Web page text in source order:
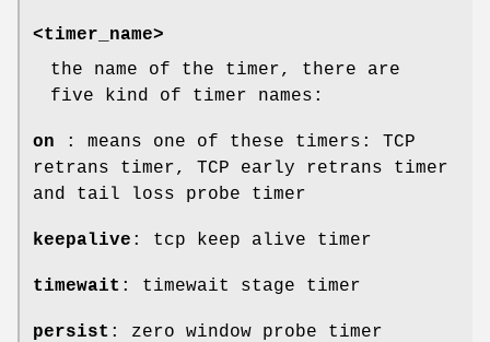
<timer_name>
the name of the timer, there are
five kind of timer names:
on : means one of these timers: TCP
retrans timer, TCP early retrans timer
and tail loss probe timer
keepalive : tcp keep alive timer
timewait : timewait stage timer
persist : zero window probe timer